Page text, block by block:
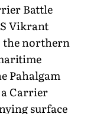
Battle
Vikrant
the northern
Pahalgam
Carrier
surface